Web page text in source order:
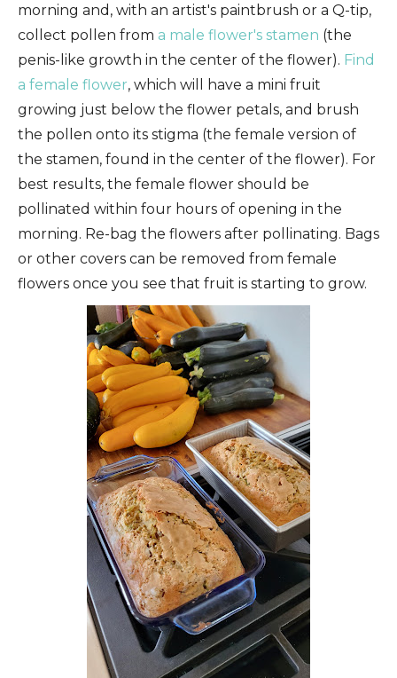
morning and, with an artist's paintbrush or a Q-tip,
collect pollen from a male flower's stamen (the
penis-like growth in the center of the flower). Find
a female flower, which will have a mini fruit
growing just below the flower petals, and brush
the pollen onto its stigma (the female version of
the stamen, found in the center of the flower). For
best results, the female flower should be
pollinated within four hours of opening in the
morning. Re-bag the flowers after pollinating. Bags
or other covers can be removed from female
flowers once you see that fruit is starting to grow.